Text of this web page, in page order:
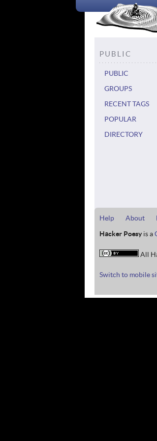
PUBLIC
PUBLIC
GROUPS
RECENT TAGS
POPULAR
DIRECTORY
Help About
Hacker Poesyis a
All
Switch to mobile